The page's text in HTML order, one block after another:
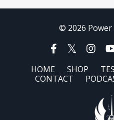
© 2026 Power
HOME SHOP
CONTACT